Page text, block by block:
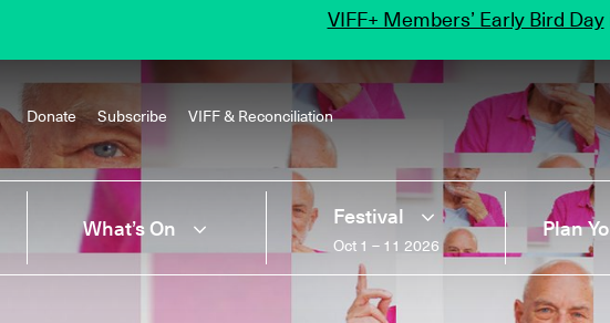
Donate Subscribe VIFF & Reconciliation
What’s On Festival
Oct 1 – 11 2026
Plan
VIFF+ Members’ Early Bird Day